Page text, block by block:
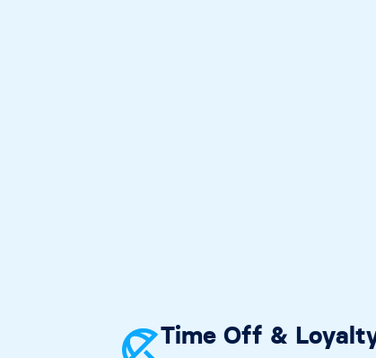
Time Off &